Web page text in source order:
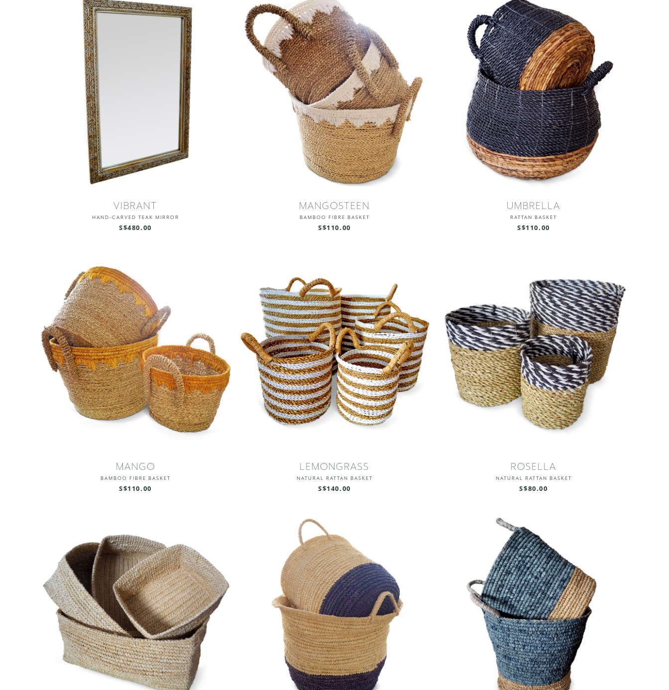
VIBRANT
HAND-CARVED TEAK MIRROR
S$480.00
MANGOSTEEN
BAMBOO FIBRE BASKET
S$110.00
UMBRELLA
RATTAN BASKET
S$110.00
MANGO
BAMBOO FIBRE BASKET
S$110.00
LEMONGRASS
NATURAL RATTAN BASKET
S$140.00
ROSELLA
NATURAL RATTAN BASKET
S$80.00